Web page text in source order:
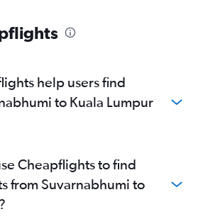
help users find
to Kuala Lumpur
Cheapflights to find
from Suvarnabhumi to